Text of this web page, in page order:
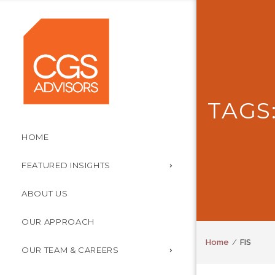
HOME
FEATURED INSIGHTS
ABOUT US
OUR APPROACH
OUR TEAM & CAREERS
Home FIS